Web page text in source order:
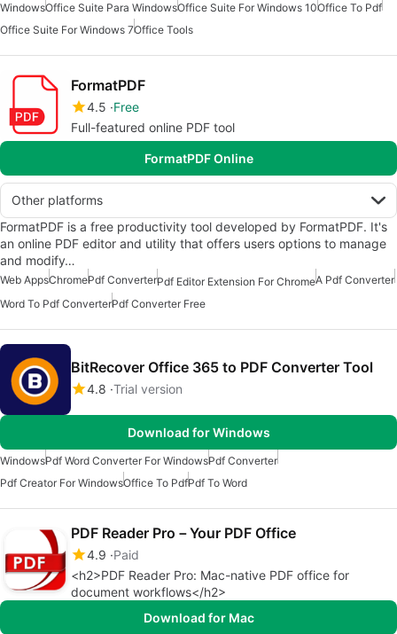
WindowsOffice Suite Para WindowsOffice Suite For Windows 10Office To Pdf
Office Suite For Windows 7Office Tools
FormatPDF
4.5 Free
Full-featured online PDF tool
FormatPDF Online
Other platforms
FormatPDF is a free productivity tool developed by FormatPDF. It's
an online PDF editor and utility that offers users options to manage
and modify…
Web AppsChromePdf ConverterPdf Editor Extension For ChromeA Pdf Converter
Word To Pdf ConverterPdf Converter Free
BitRecover Office 365 to PDF Converter Tool
4.8 Trial version
Download for Windows
WindowsPdf Word Converter For WindowsPdf Converter
Pdf Creator For WindowsOffice To PdfPdf To Word
PDF Reader Pro－Your PDF Office
4.9 Paid
<h2>PDF Reader Pro: Mac-native PDF office for
document workflows</h2>
Download for Mac